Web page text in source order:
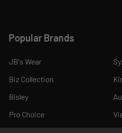
Popular Brands
JB's Wear
Biz Collection
Bisley
Pro Choice